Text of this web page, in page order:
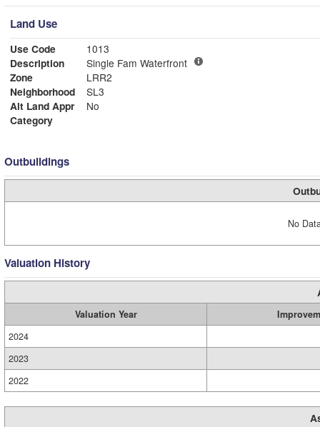
Land Use
Use Code
1013
Description
Single Fam Waterfront
Zone
LRR2
Neighborhood
SL3
Alt Land Appr
No
Category
Outbuildings
No
Valuation History
Valuation Year
2024
2023
2022